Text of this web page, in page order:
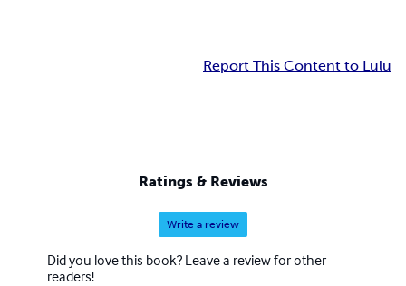
Report This Content to Lulu
Ratings & Reviews
Write a review
Did you love this book? Leave a review for other
readers!